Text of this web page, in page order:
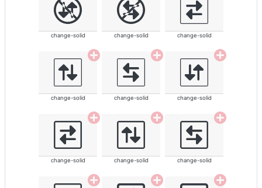
change-solid change-solid change-solid
change-solid change-solid change-solid
change-solid change-solid change-solid